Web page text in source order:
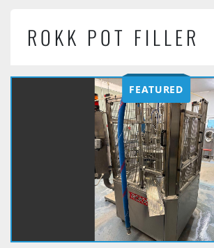
ROKK POT FILLER
FEATURED